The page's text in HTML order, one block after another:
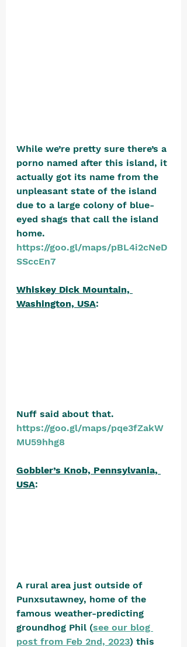
While we’re pretty sure there’s a
porno named after this island, it
actually got its name from the
unpleasant state of the island
due to a large colony of blue-
eyed shags that call the island
home.
https://goo.gl/maps/pBL4i2cNeD
SSccEn7
Whiskey Dick Mountain,
Washington, USA:
Nuff said about that.
https://goo.gl/maps/pqe3fZakW
MU59hhg8
Gobbler’s Knob, Pennsylvania,
USA:
A rural area just outside of
Punxsutawney, home of the
famous weather-predicting
groundhog Phil (see our blog
post from Feb 2nd, 2023) this